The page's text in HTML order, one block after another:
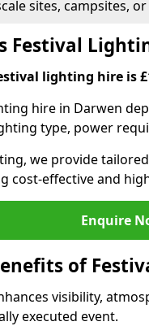
sites, campsites,
Festival
lighting hire is
hire in Darwen
type, power
we provide
cost-effective and
Enquire
of
visibility,
executed event.